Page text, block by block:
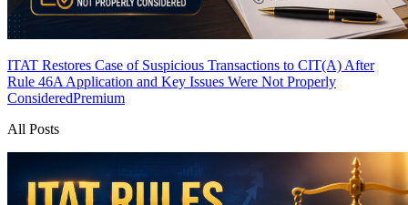
ITAT Restores Case of Suspicious Transactions to CIT(A) After
Rule 46A Application and Key Issues Were Not Properly
ConsideredPremium
All Posts